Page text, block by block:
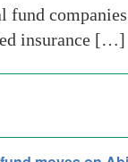
fund
insurance […]